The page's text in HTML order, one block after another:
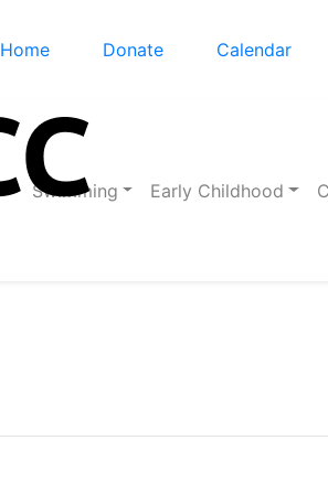
Home Donate Calendar
Swimming Early Childhood